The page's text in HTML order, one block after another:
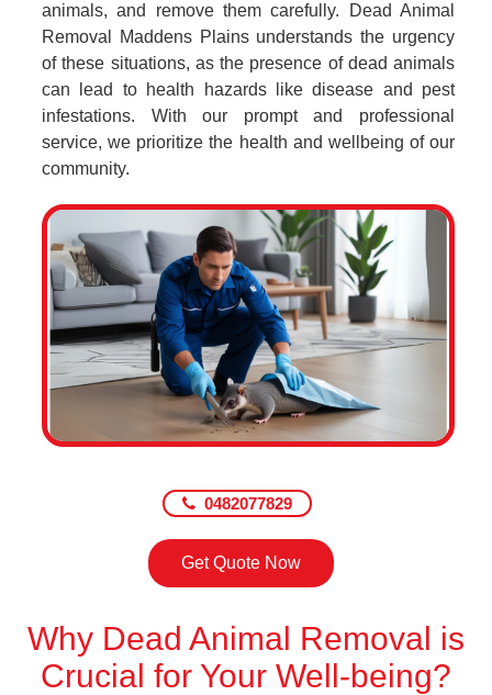
animals, and remove them carefully. Dead Animal
Removal Maddens Plains understands the urgency
of these situations, as the presence of dead animals
can lead to health hazards like disease and pest
infestations. With our prompt and professional
service, we prioritize the health and wellbeing of our
community.
0482077829
Get Quote Now
Why Dead Animal Removal is
Crucial for Your Well-being?